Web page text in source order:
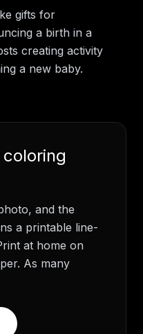
gifts for
a birth in a
creating activity
a new baby.
coloring
and the
a printable line-
at home on
As many